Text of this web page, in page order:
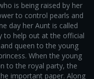
is being raised by her
to control pearls and
day her Aunt is called
to help out at the official
queen to the young
When the young
to the royal party, the
important paper. Along